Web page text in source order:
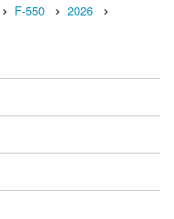
F-550
2026